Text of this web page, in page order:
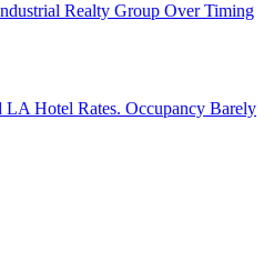
Realty Group Over Timing
LA Hotel Rates. Occupancy Barely